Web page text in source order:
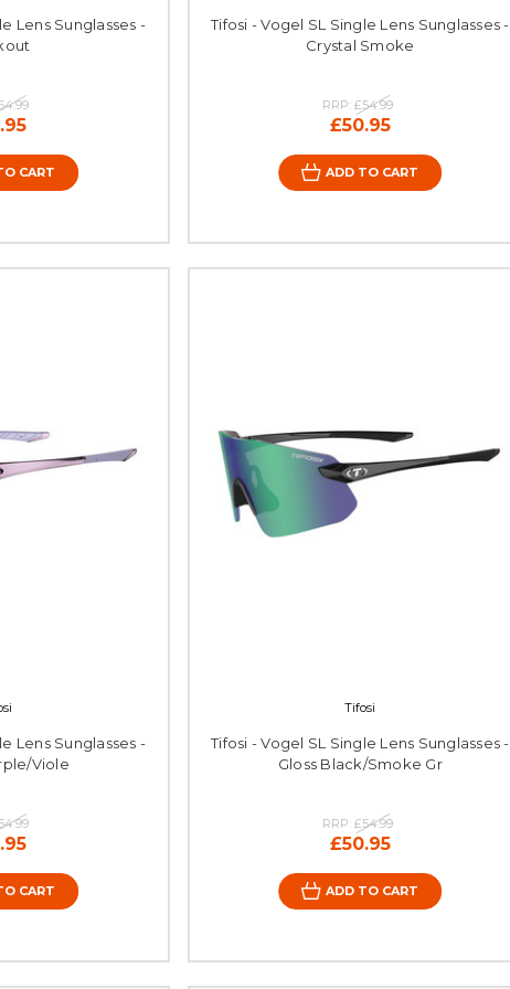
Lens Sunglasses -
CART
Tifosi - Vogel SL Single Lens Sunglasses -
Crystal Smoke
RRP: £54.99
£50.95
ADD TO CART
Lens Sunglasses -
Viole
CART
Tifosi
Tifosi - Vogel SL Single Lens Sunglasses -
Gloss Black/Smoke Gr
RRP: £54.99
£50.95
ADD TO CART